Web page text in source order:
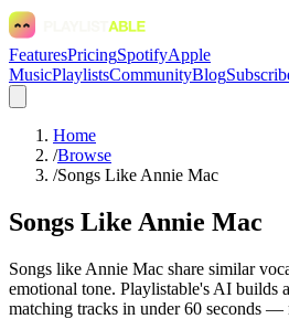
FeaturesPricingSpotifyApple
MusicPlaylistsCommunityBlog
Home
/Browse
/Songs Like Annie Mac
Songs Like Annie Mac
Songs like Annie Mac share similar
emotional tone. Playlistable's AI builds
matching tracks in under 60 seconds —